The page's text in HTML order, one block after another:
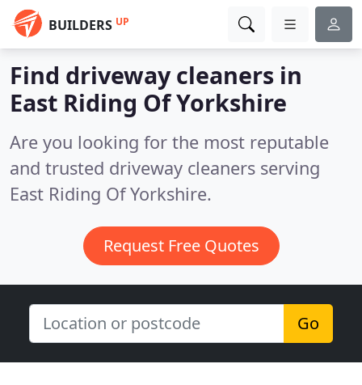
BUILDERS UP
Find driveway cleaners in
East Riding Of Yorkshire
Are you looking for the most reputable
and trusted driveway cleaners serving
East Riding Of Yorkshire.
Request Free Quotes
Go